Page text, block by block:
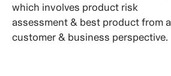
which involves product risk
assessment & best product from a
customer & business perspective.